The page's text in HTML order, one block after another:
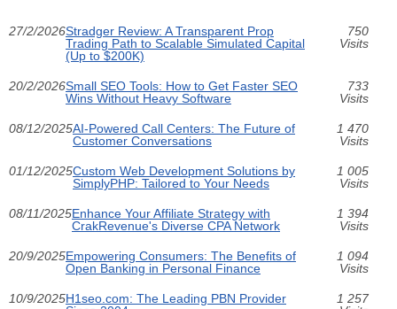
27/2/2026Stradger Review: A Transparent Prop
Trading Path to Scalable Simulated Capital
(Up to $200K)
750
Visits
20/2/2026Small SEO Tools: How to Get Faster SEO
Wins Without Heavy Software
733
Visits
08/12/2025AI-Powered Call Centers: The Future of
Customer Conversations
1 470
Visits
01/12/2025Custom Web Development Solutions by
SimplyPHP: Tailored to Your Needs
1 005
Visits
08/11/2025Enhance Your Affiliate Strategy with
CrakRevenue's Diverse CPA Network
1 394
Visits
20/9/2025Empowering Consumers: The Benefits of
Open Banking in Personal Finance
1 094
Visits
10/9/2025H1seo.com: The Leading PBN Provider
1 257